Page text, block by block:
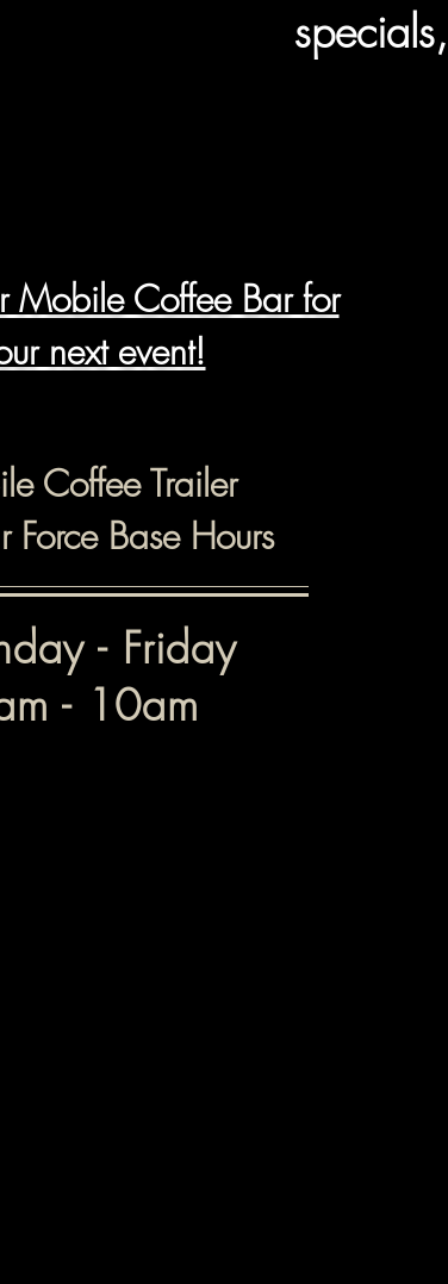
Mobile Coffee Bar for
next event!
Coffee Trailer
Force Base Hours
- Friday
- 10am